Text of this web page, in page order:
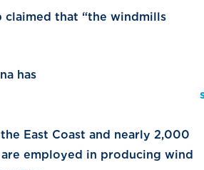
claimed that “the windmills
has
East Coast and nearly 2,000
employed in producing wind